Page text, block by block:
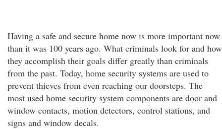
Having a safe and secure home now is more important now
than it was 100 years ago. What criminals look for and how
they accomplish their goals differ greatly than criminals
from the past. Today, home security systems are used to
prevent thieves from even reaching our doorsteps. The
most used home security system components are door and
window contacts, motion detectors, control stations, and
signs and window decals.